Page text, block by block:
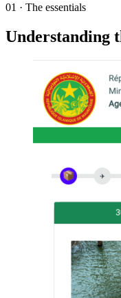
01 · The essentials
Understanding